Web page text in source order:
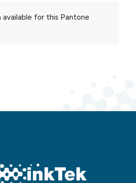
for this Pantone